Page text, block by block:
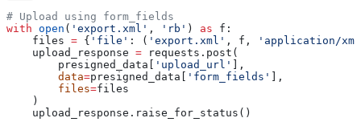
# Upload using form_fields
with open ( 'export.xml' , 'rb' ) as f:
    files
= { 'file' : ( 'export.xml' , f,
'application/
    upload_response
= requests.post(
        presigned_data[
'upload_url'
],
        data
=presigned_data[ 'form_fields'
],
        files
=files
    )
    upload_response.raise_for_status()